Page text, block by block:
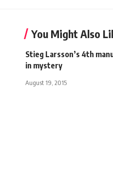
You Might Also
Stieg Larsson’s 4th
in mystery
August 19, 2015